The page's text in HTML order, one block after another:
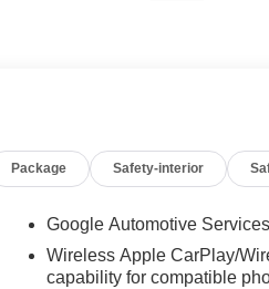
Package Safety-interior
Google Automotive
Wireless Apple CarPlay/
capability for compatible